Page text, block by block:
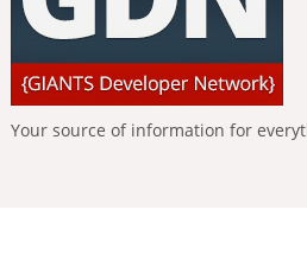
Your source of information for